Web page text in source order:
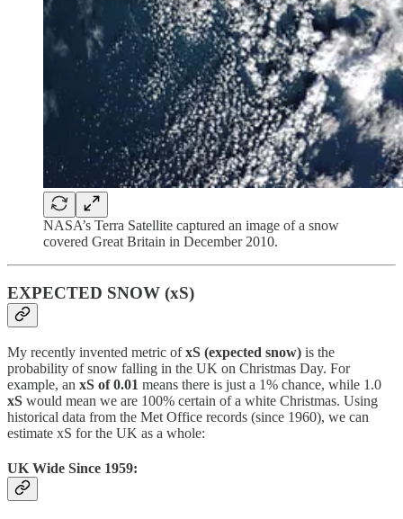
NASA’s Terra Satellite captured an image of a snow
covered Great Britain in December 2010.
EXPECTED SNOW (xS)
My recently invented metric ofxS (expected snow) is the
probability of snow falling in the UK on Christmas Day. For
example, an xS of 0.01 means there is just a 1% chance, while 1.0
xS would mean we are 100% certain of a white Christmas. Using
historical data from the Met Office records (since 1960), we can
estimate xS for the UK as a whole:
UK Wide Since 1959: